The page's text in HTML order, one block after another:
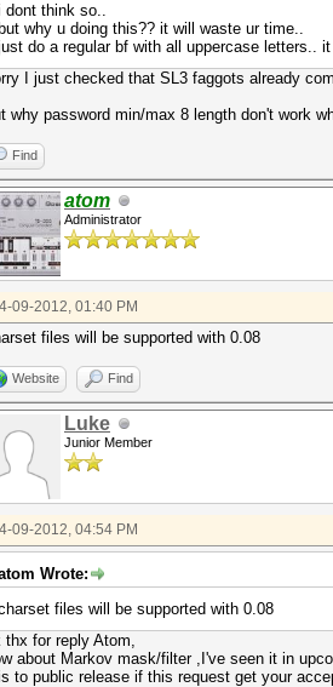
dont think so..
but why u doing this?? it will waste ur time..
do a regular bf with all uppercase letters..
I just checked that SL3 faggots already
why password min/max 8 length don't work
Find
atom
Administrator
09-2012, 01:40 PM
files will be supported with 0.08
Website Find
Luke
Junior Member
09-2012, 04:54 PM
Wrote:
files will be supported with 0.08
thx for reply Atom,
about Markov mask/filter ,I've seen it in
to public release if this request get your